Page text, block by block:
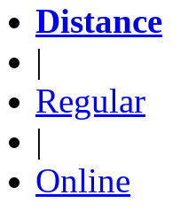
Distance
|
Regular
|
Online